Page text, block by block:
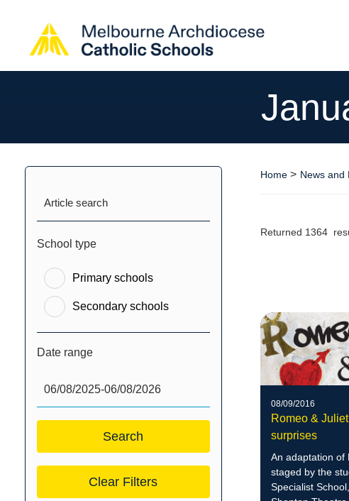
Article search
School type
Primary schools
Secondary schools
Date range
Clear Filters
Home> News and
Returned 1364
08/09/2016
Romeo &
surprises
An adaptation of
staged by the
Specialist